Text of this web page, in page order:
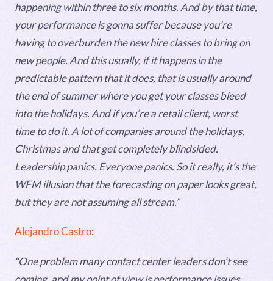
happening within three to six months. And by that time,
your performance is gonna suffer because you’re
having to overburden the new hire classes to bring on
new people. And this usually, if it happens in the
predictable pattern that it does, that is usually around
the end of summer where you get your classes bleed
into the holidays. And if you’re a retail client, worst
time to do it. A lot of companies around the holidays,
Christmas and that get completely blindsided.
Leadership panics. Everyone panics. So it really, it’s the
WFM illusion that the forecasting on paper looks great,
but they are not assuming all stream.”
Alejandro Castro:
“One problem many contact center leaders don’t see